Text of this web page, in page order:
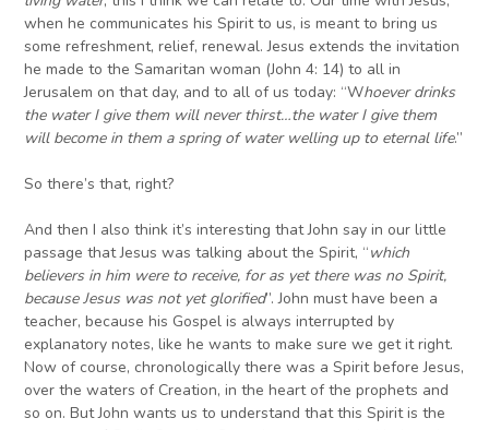
when he communicates his Spirit to us, is meant to bring us
some refreshment, relief, renewal. Jesus extends the invitation
he made to the Samaritan woman (John 4: 14) to all in
Jerusalem on that day, and to all of us today: “Whoever drinks
the water I give them will never thirst…the water I give them
will become in them a spring of water welling up to eternal life.”
So there’s that, right?
And then I also think it’s interesting that John say in our little
passage that Jesus was talking about the Spirit, “which
believers in him were to receive, for as yet there was no Spirit,
because Jesus was not yet glorified”. John must have been a
teacher, because his Gospel is always interrupted by
explanatory notes, like he wants to make sure we get it right.
Now of course, chronologically there was a Spirit before Jesus,
over the waters of Creation, in the heart of the prophets and
so on. But John wants us to understand that this Spirit is the